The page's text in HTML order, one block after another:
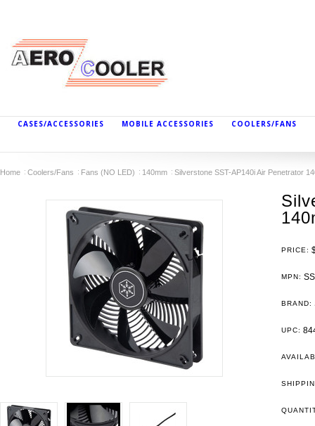
CASES/ACCESSORIES MOBILE ACCESSORIES COOLERS/FANS
Home Coolers/Fans Fans (NO LED) 140mm Silverstone SST-AP140i Air Penetrator
PRICE:
MPN:
BRAND:
UPC: